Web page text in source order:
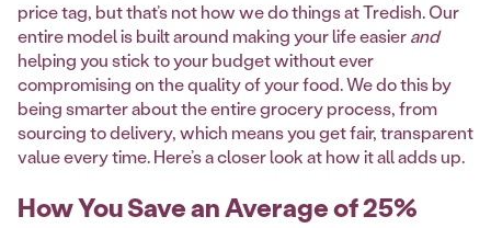
price tag, but that’s not how we do things at Tredish. Our
entire model is built around making your life easierand
helping you stick to your budget without ever
compromising on the quality of your food. We do this by
being smarter about the entire grocery process, from
sourcing to delivery, which means you get fair, transparent
value every time. Here’s a closer look at how it all adds up.
How You Save an Average of 25%